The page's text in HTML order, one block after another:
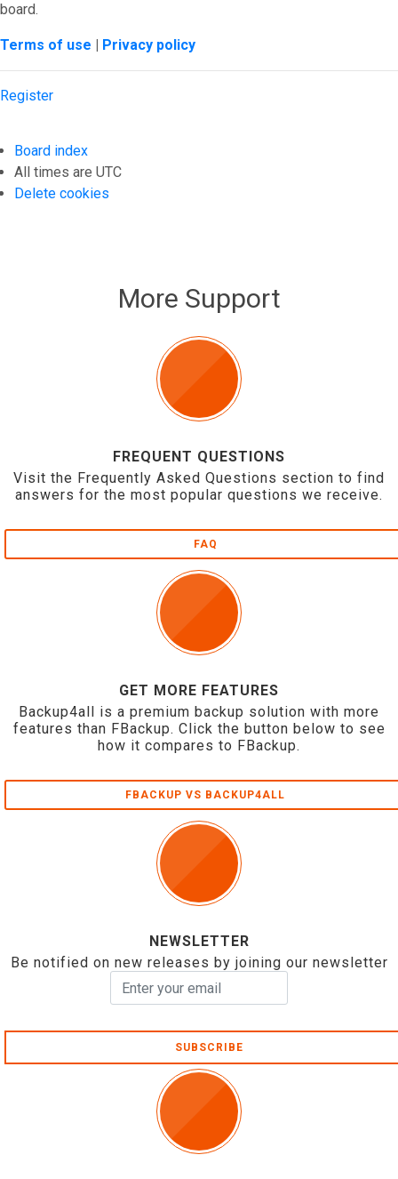
board.
Terms of use | Privacy policy
Register
Board index
All times are UTC
Delete cookies
More Support
FREQUENT QUESTIONS
Visit the Frequently Asked Questions section to find
answers for the most popular questions we receive.
FAQ
GET MORE FEATURES
Backup4all is a premium backup solution with more
features than FBackup. Click the button below to see
how it compares to FBackup.
FBACKUP VS BACKUP4ALL
NEWSLETTER
Be notified on new releases by joining our newsletter
SUBSCRIBE